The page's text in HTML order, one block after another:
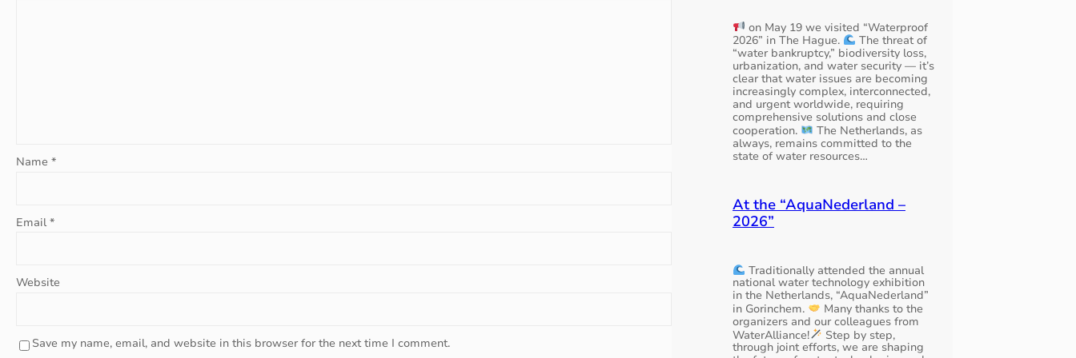
Name *
Email*
Website
Save my name, email, and website in this browser for the next time I comment.
on May 19 we visited “Waterproof
2026” in The Hague.
The threat of
“water bankruptcy,” biodiversity loss,
urbanization, and water security — it’s
clear that water issues are becoming
increasingly complex, interconnected,
and urgent worldwide, requiring
comprehensive solutions and close
cooperation.
The Netherlands, as
always, remains committed to the
state of water resources…
At the “AquaNederland –
2026”
Traditionally attended the annual
national water technology exhibition
in the Netherlands, “AquaNederland”
in Gorinchem.
Many thanks to the
organizers and our colleagues from
WaterAlliance!
Step by step,
through joint efforts, we are shaping